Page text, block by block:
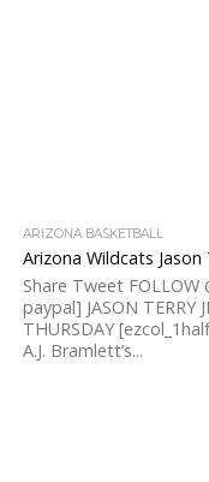
ARIZONA BASKETBALL
Arizona Wildcats
Share Tweet FOLLOW
paypal] JASON TERRY
THURSDAY
A.J. Bramlett’s...